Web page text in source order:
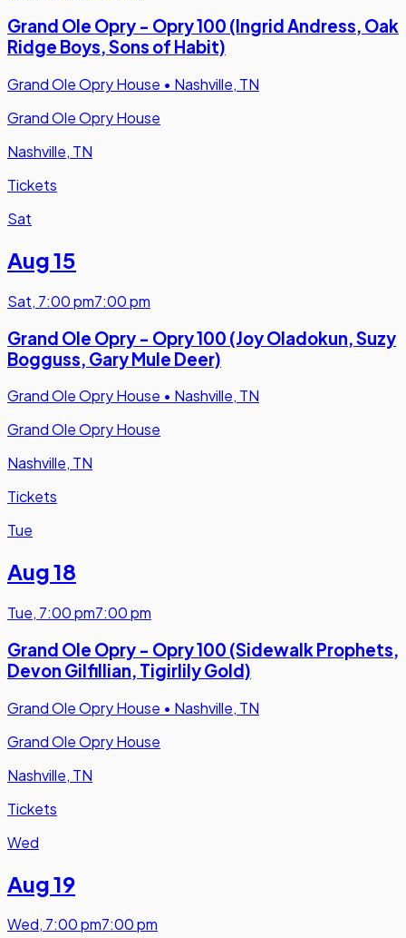
Grand Ole Opry - Opry 100 (Ingrid Andress, Oak
Ridge Boys, Sons of Habit)
Grand Ole Opry House • Nashville, TN
Grand Ole Opry House
Nashville, TN
Tickets
Sat
Aug 15
Sat, 7:00 pm7:00 pm
Grand Ole Opry - Opry 100 (Joy Oladokun, Suzy
Bogguss, Gary Mule Deer)
Grand Ole Opry House • Nashville, TN
Grand Ole Opry House
Nashville, TN
Tickets
Tue
Aug 18
Tue, 7:00 pm7:00 pm
Grand Ole Opry - Opry 100 (Sidewalk Prophets,
Devon Gilfillian, Tigirlily Gold)
Grand Ole Opry House • Nashville, TN
Grand Ole Opry House
Nashville, TN
Tickets
Wed
Aug 19
Wed, 7:00 pm7:00 pm